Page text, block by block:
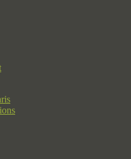
Smith